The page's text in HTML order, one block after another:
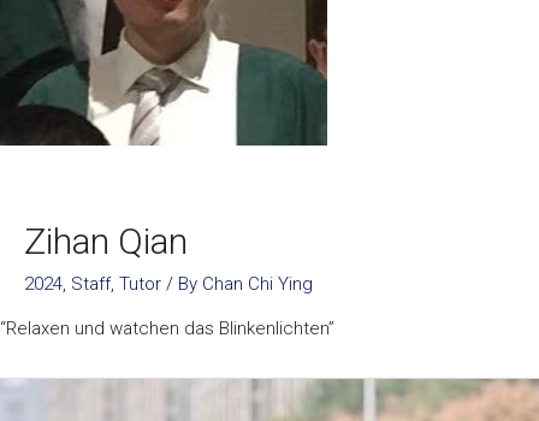
Zihan Qian
2024, Staff, Tutor / By Chan Chi Ying
“Relaxen und watchen das Blinkenlichten”